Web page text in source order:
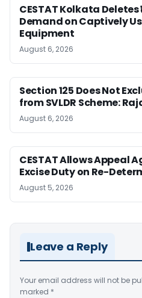
CESTAT Kolkata Deletes
Demand on Captively
Equipment
August 6, 2026
Section 125 Does Not
from SVLDR Scheme:
August 6, 2026
CESTAT Allows Appeal
Excise Duty on Re-
August 5, 2026
Leave a Reply
Your email address will not be
marked *